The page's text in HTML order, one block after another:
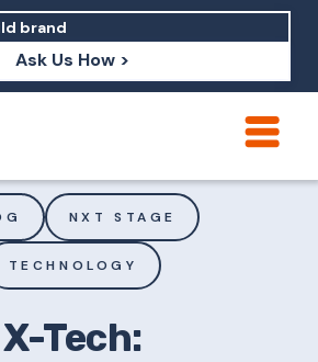
Ask Us How >
build brand credibility?
of PAN moving a
perception?
NXT STAGE
TECHNOLOGY
X-Tech: